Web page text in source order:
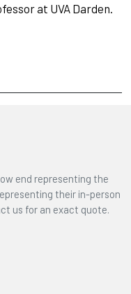
at UVA Darden.
end representing the
their in-person
us for an exact quote.